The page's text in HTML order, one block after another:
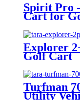
Spirit Pro
Cart for
Explorer
Golf Cart
Turfman
Utility